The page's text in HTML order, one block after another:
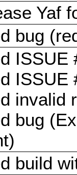
Yaf
bug
ISSUE
ISSUE
invalid
bug
build